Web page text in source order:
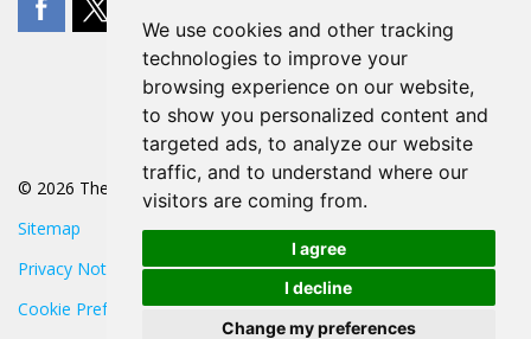
We use cookies and other tracking
technologies to improve your
browsing experience on our website,
to show you personalized content and
targeted ads, to analyze our website
traffic, and to understand where our
visitors are coming from.
I agree
I decline
Change my preferences
© 2026 The POA
Sitemap
Privacy Notice
Cookie Preferences